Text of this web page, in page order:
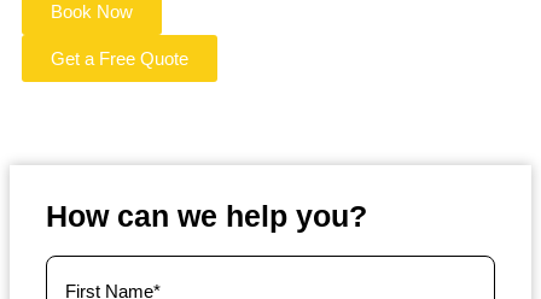
Book Now
Get a Free Quote
How can we help you?
Your
Name(Required)